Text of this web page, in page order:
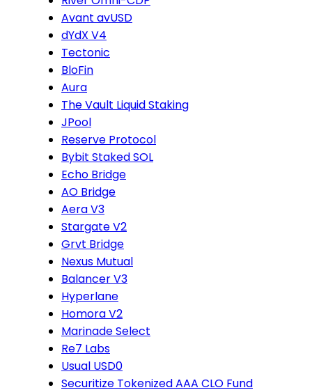
Avant avUSD
dYdX V4
Tectonic
BloFin
Aura
The Vault Liquid Staking
JPool
Reserve Protocol
Bybit Staked SOL
Echo Bridge
AO Bridge
Aera V3
Stargate V2
Grvt Bridge
Nexus Mutual
Balancer V3
Hyperlane
Homora V2
Marinade Select
Re7 Labs
Usual USD0
Securitize Tokenized AAA CLO Fund